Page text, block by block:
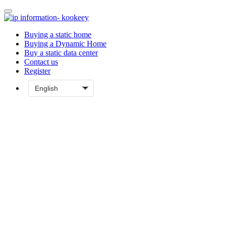
Buying a static home
Buying a Dynamic Home
Buy a static data center
Contact us
Register